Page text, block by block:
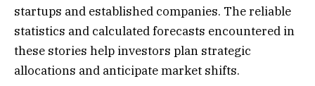
startups and established companies. The reliable
statistics and calculated forecasts encountered in
these stories help investors plan strategic
allocations and anticipate market shifts.